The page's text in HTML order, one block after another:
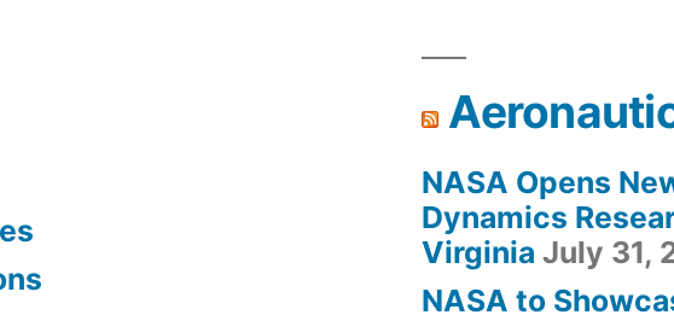
NASA Opens
Dynamics
Virginia July 31,
NASA to